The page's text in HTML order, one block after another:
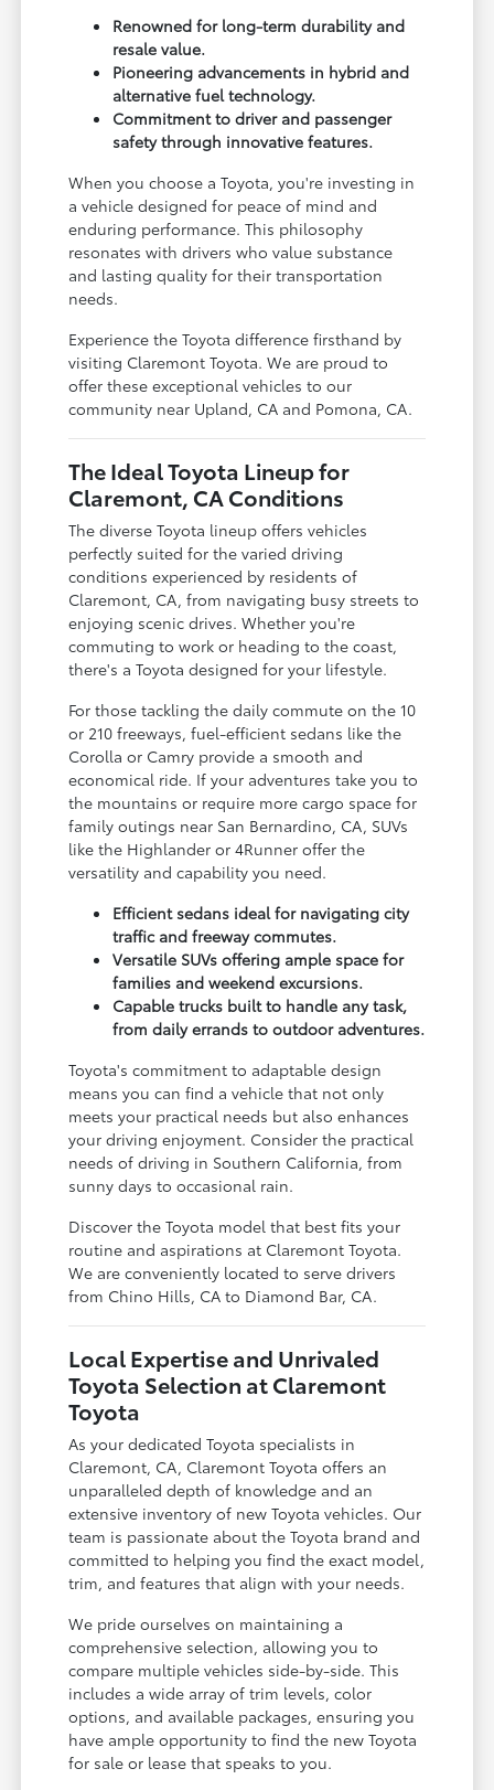
Renowned for long-term durability and
resale value.
Pioneering advancements in hybrid and
alternative fuel technology.
Commitment to driver and passenger
safety through innovative features.
When you choose a Toyota, you're investing in
a vehicle designed for peace of mind and
enduring performance. This philosophy
resonates with drivers who value substance
and lasting quality for their transportation
needs.
Experience the Toyota difference firsthand by
visiting Claremont Toyota. We are proud to
offer these exceptional vehicles to our
community near Upland, CA and Pomona, CA.
The Ideal Toyota Lineup for
Claremont, CA Conditions
The diverse Toyota lineup offers vehicles
perfectly suited for the varied driving
conditions experienced by residents of
Claremont, CA, from navigating busy streets to
enjoying scenic drives. Whether you're
commuting to work or heading to the coast,
there's a Toyota designed for your lifestyle.
For those tackling the daily commute on the 10
or 210 freeways, fuel-efficient sedans like the
Corolla or Camry provide a smooth and
economical ride. If your adventures take you to
the mountains or require more cargo space for
family outings near San Bernardino, CA, SUVs
like the Highlander or 4Runner offer the
versatility and capability you need.
Efficient sedans ideal for navigating city
traffic and freeway commutes.
Versatile SUVs offering ample space for
families and weekend excursions.
Capable trucks built to handle any task,
from daily errands to outdoor adventures.
Toyota's commitment to adaptable design
means you can find a vehicle that not only
meets your practical needs but also enhances
your driving enjoyment. Consider the practical
needs of driving in Southern California, from
sunny days to occasional rain.
Discover the Toyota model that best fits your
routine and aspirations at Claremont Toyota.
We are conveniently located to serve drivers
from Chino Hills, CA to Diamond Bar, CA.
Local Expertise and Unrivaled
Toyota Selection at Claremont
Toyota
As your dedicated Toyota specialists in
Claremont, CA, Claremont Toyota offers an
unparalleled depth of knowledge and an
extensive inventory of new Toyota vehicles. Our
team is passionate about the Toyota brand and
committed to helping you find the exact model,
trim, and features that align with your needs.
We pride ourselves on maintaining a
comprehensive selection, allowing you to
compare multiple vehicles side-by-side. This
includes a wide array of trim levels, color
options, and available packages, ensuring you
have ample opportunity to find the new Toyota
for sale or lease that speaks to you.